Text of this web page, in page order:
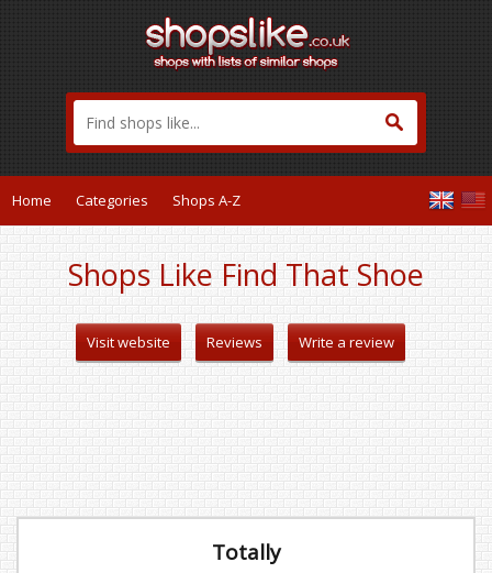
Home Categories Shops A-Z
Shops Like Find That Shoe
Visit website Reviews Write a review
Totally